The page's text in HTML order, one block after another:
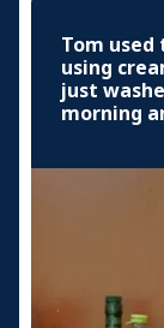
Tom
using
just
morning